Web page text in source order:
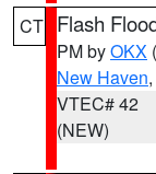
CT Flash
PM byOKX
New Haven,
VTEC# 42
(NEW)